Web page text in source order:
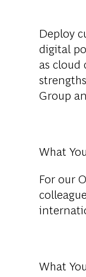
Deploy
digital
as cloud
Group
What
For our
What